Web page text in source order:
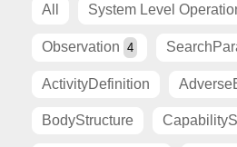
All System Level
Observation 4
ActivityDefinition
BodyStructure